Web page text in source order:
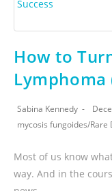
How to
Lymphoma
Sabina Kennedy
mycosis fungoides/Rare
Most of us know
way. And in the